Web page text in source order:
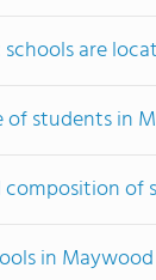
are
students in
of
in